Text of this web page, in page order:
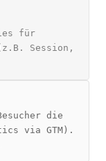
für
Session,
die
via GTM).